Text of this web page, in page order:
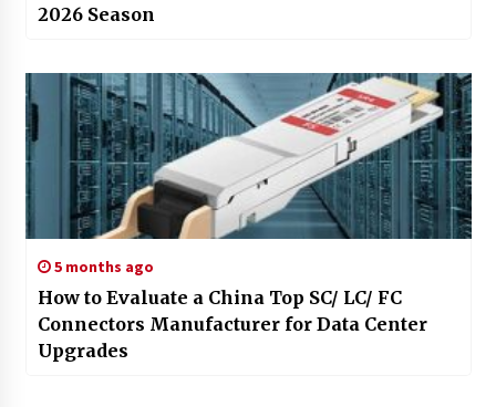
2026 Season
5 months ago
How to Evaluate a China Top SC/ LC/ FC
Connectors Manufacturer for Data Center
Upgrades